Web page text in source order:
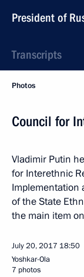
President of
Transcripts
Photos
Council for
Vladimir Putin
for Interethnic
Implementation
of the State
the main item
July 20, 2017 18:50
Yoshkar-Ola
7 photos